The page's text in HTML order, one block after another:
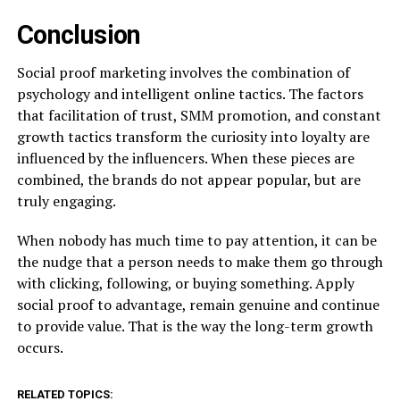
Conclusion
Social proof marketing involves the combination of
psychology and intelligent online tactics. The factors
that facilitation of trust, SMM promotion, and constant
growth tactics transform the curiosity into loyalty are
influenced by the influencers. When these pieces are
combined, the brands do not appear popular, but are
truly engaging.
When nobody has much time to pay attention, it can be
the nudge that a person needs to make them go through
with clicking, following, or buying something. Apply
social proof to advantage, remain genuine and continue
to provide value. That is the way the long-term growth
occurs.
RELATED TOPICS: